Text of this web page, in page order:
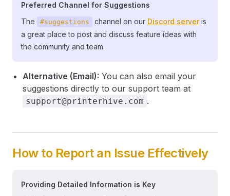
Preferred Channel for Suggestions
The
#suggestions channel on our Discord serveris
a great place to post and discuss feature ideas with
the community and team.
Alternative (Email): You can also email your
suggestions directly to our support team at
support@printerhive.com .
How to Report an Issue Effectively
Providing Detailed Information is Key